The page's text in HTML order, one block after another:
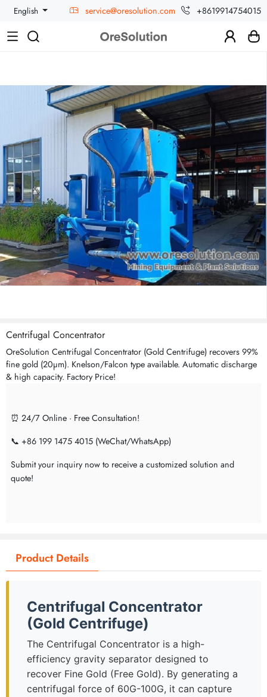
English service@oresolution.com +8619914754015
Centrifugal Concentrator
OreSolution Centrifugal Concentrator (Gold Centrifuge) recovers 99%
fine gold (20μm). Knelson/Falcon type available. Automatic discharge
& high capacity. Factory Price!
⏰ 24/7 Online · Free Consultation!
📞 +86 199 1475 4015 (WeChat/WhatsApp)
Submit your inquiry now to receive a customized solution and
quote!
Product Details
Centrifugal Concentrator
(Gold Centrifuge)
The Centrifugal Concentrator is a high-
efficiency gravity separator designed to
recover Fine Gold (Free Gold). By generating a
centrifugal force of 60G-100G, it can capture